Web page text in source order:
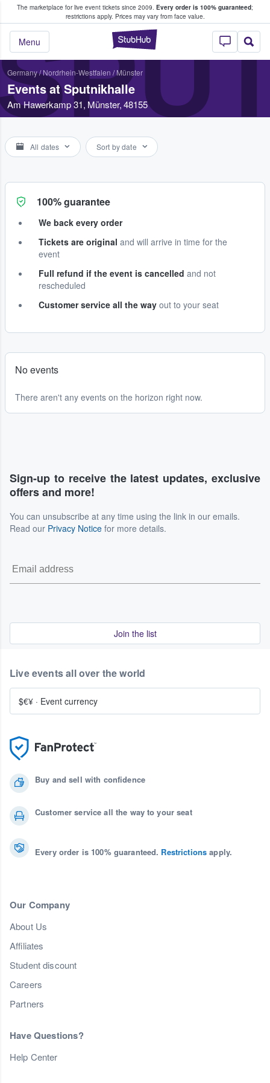
The marketplace for live event tickets since 2009. Every order is 100% guaranteed;
restrictions apply. Prices may vary from face value.
StubHub –
Menu
Fans Buy & Sell Tickets
Germany/ Nordrhein-Westfalen / Münster
Events at Sputnikhalle
Am Hawerkamp 31, Münster, 48155
All dates Sort by date
100% guarantee
We back every order
Tickets are original and will arrive in time for the
event
Full refund if the event is cancelled and not
rescheduled
Customer service all the way out to your seat
No events
There aren't any events on the horizon right now.
Sign-up to receive the latest updates, exclusive
offers and more!
You can unsubscribe at any time using the link in our emails.
Read our Privacy Notice for more details.
Join the list
Buy and sell with confidence
Customer service all the way to your seat
Every order is 100% guaranteed. Restrictions apply.
Our Company
About Us
Affiliates
Student discount
Careers
Partners
Have Questions?
Help Center
Live events all over the world
$€¥ · Event currency